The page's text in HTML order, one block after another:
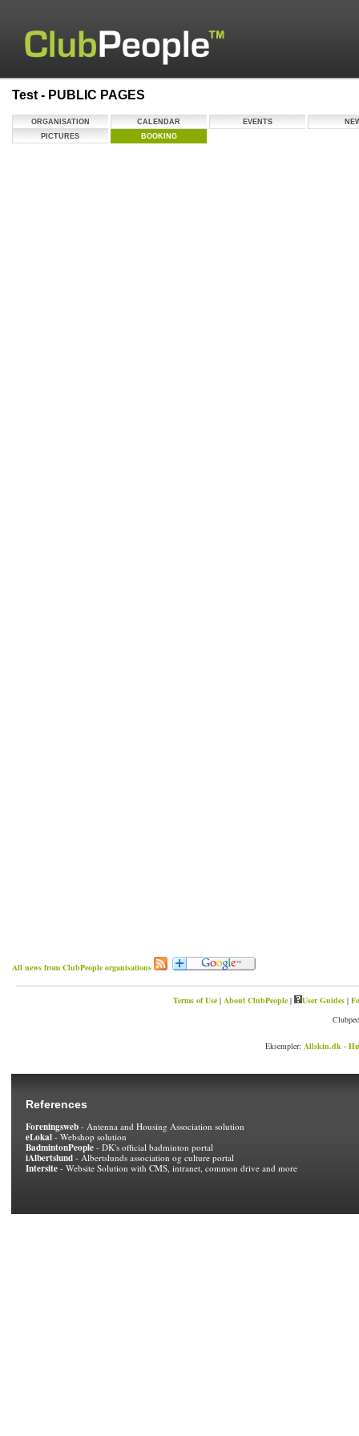
Test - PUBLIC PAGES
ORGANISATION CALENDAR EVENTS
PICTURES
BOOKING
All news from ClubPeople organisations
Terms of Use| About ClubPeople| User Guides|
Eksempler: Allskin.dk -
References
Foreningsweb - Antenna and Housing Association solution
eLokal - Webshop solution
BadmintonPeople - DK's official badminton portal
iAlbertslund - Albertslunds association og culture portal
Intersite - Website Solution with CMS, intranet, common drive and more